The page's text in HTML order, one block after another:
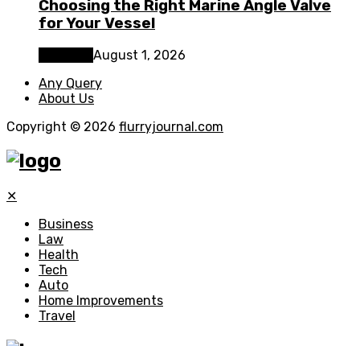
Choosing the Right Marine Angle Valve
for Your Vessel
August 1, 2026
Any Query
About Us
Copyright © 2026 flurryjournal.com
✕
Business
Law
Health
Tech
Auto
Home Improvements
Travel